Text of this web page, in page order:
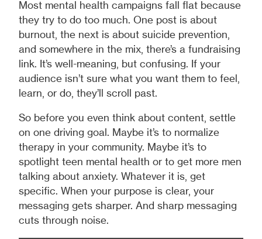
Most mental health campaigns fall flat because
they try to do too much. One post is about
burnout, the next is about suicide prevention,
and somewhere in the mix, there’s a fundraising
link. It’s well-meaning, but confusing. If your
audience isn’t sure what you want them to feel,
learn, or do, they’ll scroll past.
So before you even think about content, settle
on one driving goal. Maybe it’s to normalize
therapy in your community. Maybe it’s to
spotlight teen mental health or to get more men
talking about anxiety. Whatever it is, get
specific. When your purpose is clear, your
messaging gets sharper. And sharp messaging
cuts through noise.